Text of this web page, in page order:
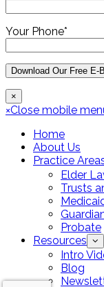
Your Phone*
×
×Close mobile
Home
About Us
Practice
Elder
Trusts
Probate
Resources
Intro
Blog